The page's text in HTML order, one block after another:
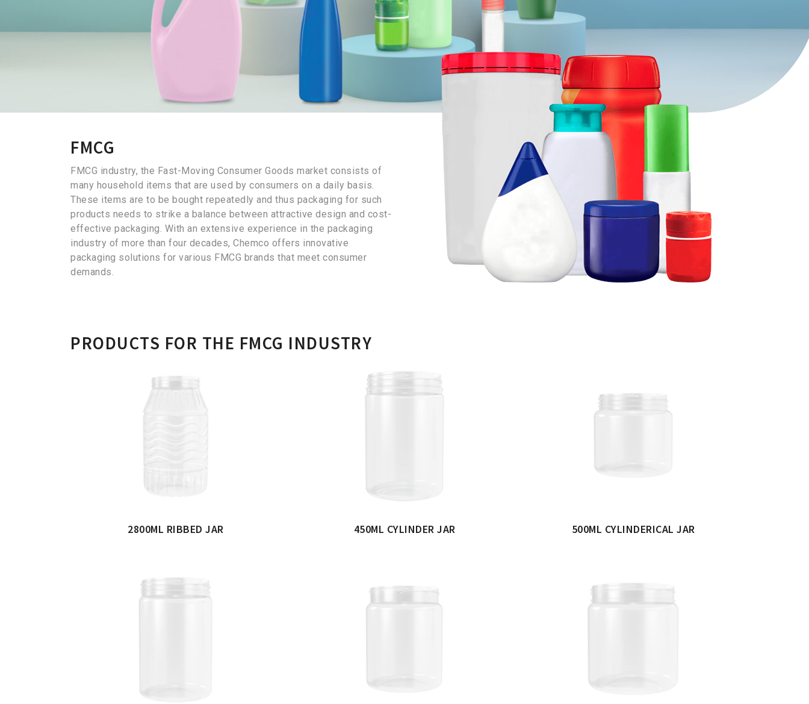
FMCG
FMCG industry, the Fast-Moving Consumer Goods market consists of
many household items that are used by consumers on a daily basis.
These items are to be bought repeatedly and thus packaging for such
products needs to strike a balance between attractive design and cost-
effective packaging. With an extensive experience in the packaging
industry of more than four decades, Chemco offers innovative
packaging solutions for various FMCG brands that meet consumer
demands.
PRODUCTS FOR THE FMCG INDUSTRY
2800ML RIBBED JAR 450ML CYLINDER JAR 500ML CYLINDERICAL JAR